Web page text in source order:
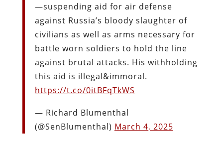
—suspending aid for air defense
against Russia’s bloody slaughter of
civilians as well as arms necessary for
battle worn soldiers to hold the line
against brutal attacks. His withholding
this aid is illegal&immoral.
https://t.co/0itBFqTkWS
— Richard Blumenthal
(@SenBlumenthal) March 4, 2025